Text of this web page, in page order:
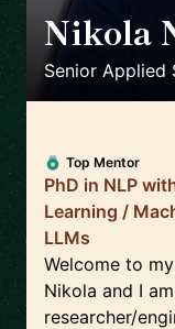
Nikola
Senior Applied
Top Mentor
PhD in NLP
Learning /
LLMs
Welcome to
Nikola and I
researcher/